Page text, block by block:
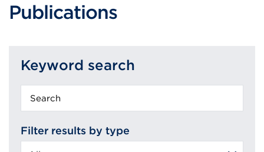
Publications
Keyword search
Filter results by type